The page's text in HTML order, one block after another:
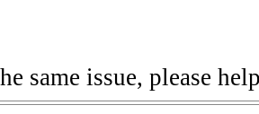
same issue, please